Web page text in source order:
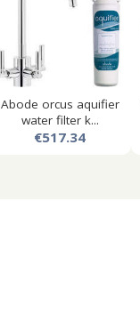
Abode orcus aquifier
water filter k...
€517.34